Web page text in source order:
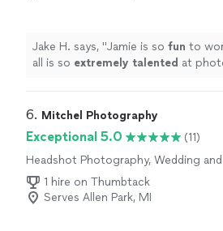
Jake H. says, "Jamie is so fun to
all is so extremely talented at
6. Mitchel Photography
Exceptional 5.0
(11)
Headshot Photography, Wedding
Photography, Portrait Photography,
Engagement Photography, Nature
Photography
1 hire on Thumbtack
Serves Allen Park, MI